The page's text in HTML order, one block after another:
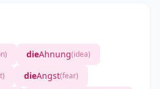
dieAhnung(idea)
dieAngst(fear)